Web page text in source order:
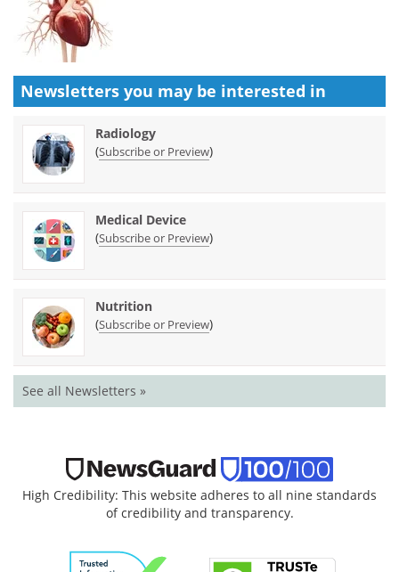
Newsletters you may be interested in
Radiology
(Subscribe or Preview)
Medical Device
(Subscribe or Preview)
Nutrition
(Subscribe or Preview)
See all Newsletters »
High Credibility: This website adheres to all nine standards
of credibility and transparency.